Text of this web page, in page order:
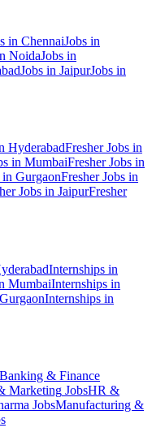
in ChennaiJobs in
NoidaJobs in
Jobs in JaipurJobs in
HyderabadFresher Jobs in
in MumbaiFresher Jobs in
in GurgaonFresher Jobs in
Jobs in JaipurFresher
Internships in
MumbaiInternships in
GurgaonInternships in
Banking & Finance
Marketing JobsHR &
JobsManufacturing &